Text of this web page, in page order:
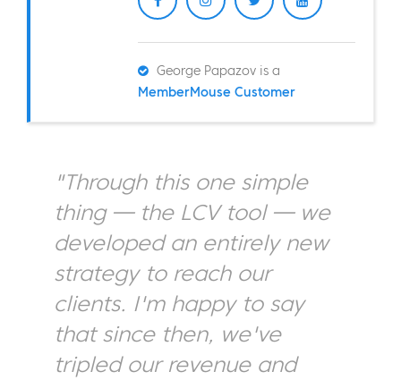
George Papazov is a
MemberMouse Customer
"Through this one simple
thing — the LCV tool — we
developed an entirely new
strategy to reach our
clients. I'm happy to say
that since then, we've
tripled our revenue and